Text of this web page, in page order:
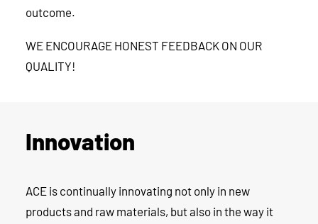
outcome.
WE ENCOURAGE HONEST FEEDBACK ON OUR
QUALITY!
Innovation
ACE is continually innovating not only in new
products and raw materials, but also in the way it